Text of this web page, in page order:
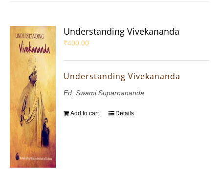
Understanding Vivekananda
₹400.00
Understanding Vivekananda
Ed. Swami Suparnananda
Add to cart Details